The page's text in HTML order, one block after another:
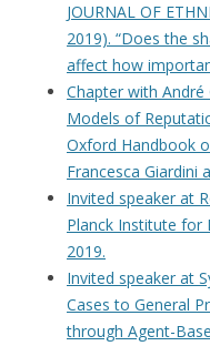
JOURNAL OF
2019). “Does the
affect how
Chapter with
Models of
Oxford Handbook
Francesca Giardini
Invited speaker at
Planck Institute for
2019.
Invited speaker at
Cases to General
through Agent-